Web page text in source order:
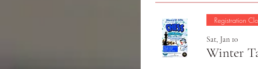
Registration
Sat, Jan 10
Winter